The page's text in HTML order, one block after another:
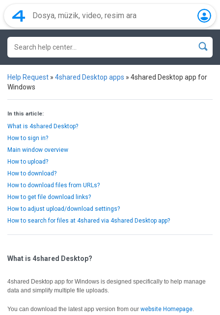
Help Request » 4shared Desktop apps » 4shared Desktop app for
Windows
In this article:
What is 4shared Desktop?
How to sign in?
Main window overview
How to upload?
How to download?
How to download files from URLs?
How to get file download links?
How to adjust upload/download settings?
How to search for files at 4shared via 4shared Desktop app?
What is 4shared Desktop?
4shared Desktop app for Windows is designed specifically to help manage
data and simplify multiple file uploads.
You can download the latest app version from our website Homepage.